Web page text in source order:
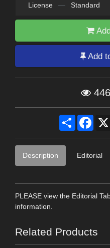
License — Standard
Add
Share
Description Editorial
PLEASE view the Editorial
information.
Related Products